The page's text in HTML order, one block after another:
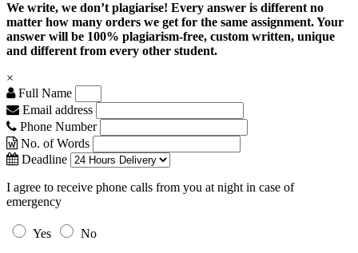
We write, we don’t plagiarise! Every answer is different no
matter how many orders we get for the same assignment. Your
answer will be 100% plagiarism-free, custom written, unique
and different from every other student.
×
Full Name
Email address
Phone Number
No. of Words
Deadline
I agree to receive phone calls from you at night in case of
emergency
Yes
No